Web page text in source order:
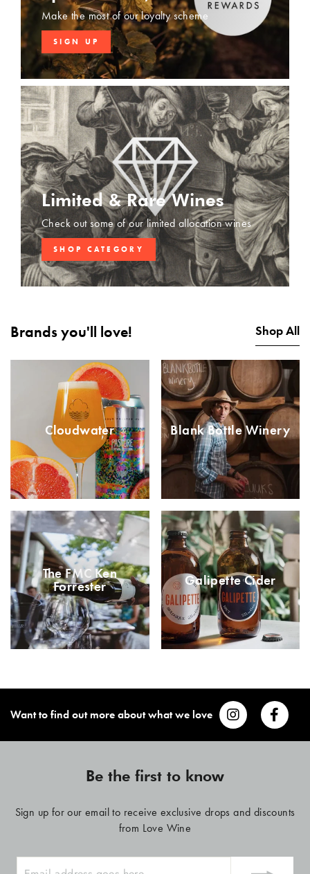
Make the most of our loyalty scheme
SIGN UP
Limited & Rare Wines
Check out some of our limited allocation wines
SHOP CATEGORY
Brands you'll love! Shop All
Cloudwater Blank Bottle Winery
The FMC Ken
Forrester Galipette Cider
Want to find out more about what we love
Be the first to know
Sign up for our email to receive exclusive drops and discounts
from Love Wine